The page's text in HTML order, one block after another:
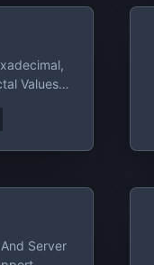
Values
Server